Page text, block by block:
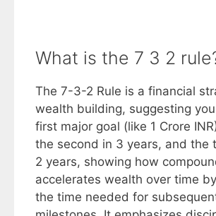
What is the 7 3 2
The 7-3-2 Rule is a financial
wealth building, suggesting
first major goal (like 1 Crore
the second in 3 years, and the
2 years, showing how
accelerates wealth over time
the time needed for